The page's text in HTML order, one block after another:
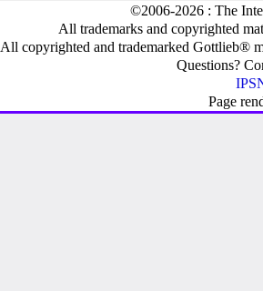
©2006-2026 : The
All trademarks and copyrighted
All copyrighted and trademarked Gottlieb®
Questions?
Page